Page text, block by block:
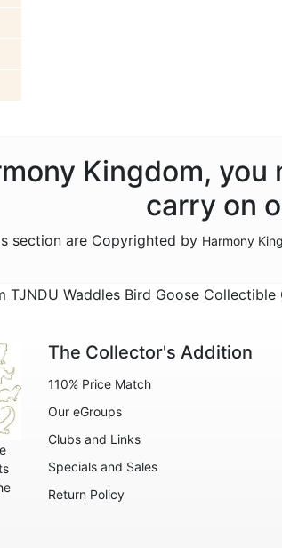
Kingdom,
carry on
section are Copyrighted by Harmony
TJNDU Waddles Bird Goose Collectible
The Collector's Addition
110% Price Match
Our eGroups
Clubs and Links
Specials and Sales
Return Policy